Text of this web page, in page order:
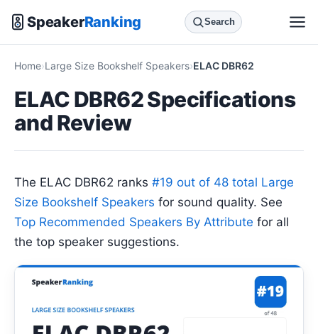
SpeakerRanking Search
Home Large Size Bookshelf Speakers ELAC DBR62
ELAC DBR62 Specifications
and Review
The ELAC DBR62 ranks #19 out of 48 total Large
Size Bookshelf Speakers for sound quality. See
Top Recommended Speakers By Attribute for all
the top speaker suggestions.